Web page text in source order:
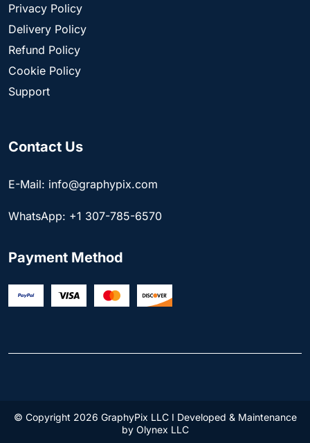
Privacy Policy
Delivery Policy
Refund Policy
Cookie Policy
Support
Contact Us
E-Mail: info@graphypix.com
WhatsApp: +1 307-785-6570
Payment Method
© Copyright 2026 GraphyPix LLC I Developed & Maintenance
by Olynex LLC